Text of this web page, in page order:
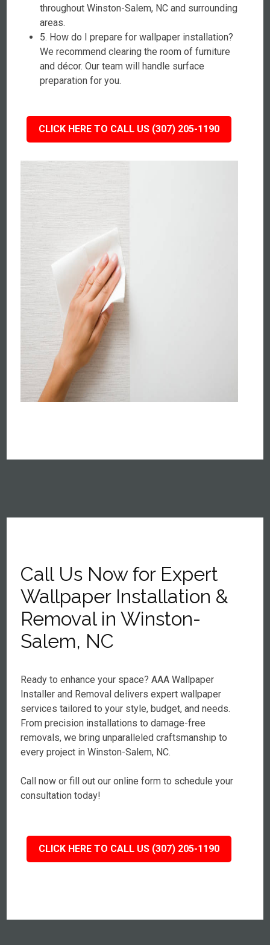
throughout Winston-Salem, NC and surrounding
areas.
5. How do I prepare for wallpaper installation?
We recommend clearing the room of furniture
and décor. Our team will handle surface
preparation for you.
CLICK HERE TO CALL US (307) 205-1190
Call Us Now for Expert
Wallpaper Installation &
Removal in Winston-
Salem, NC
Ready to enhance your space? AAA Wallpaper
Installer and Removal delivers expert wallpaper
services tailored to your style, budget, and needs.
From precision installations to damage-free
removals, we bring unparalleled craftsmanship to
every project in Winston-Salem, NC.
Call now or fill out our online form to schedule your
consultation today!
CLICK HERE TO CALL US (307) 205-1190